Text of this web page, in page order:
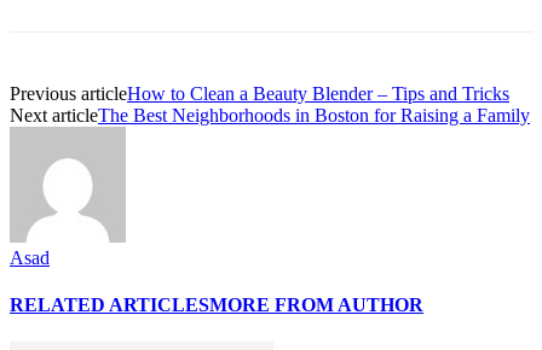
Previous articleHow to Clean a Beauty Blender – Tips and Tricks
Next articleThe Best Neighborhoods in Boston for Raising a Family
Asad
RELATED ARTICLESMORE FROM AUTHOR